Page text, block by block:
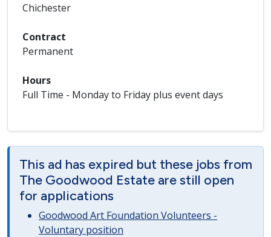
Chichester
Contract
Permanent
Hours
Full Time - Monday to Friday plus event days
This ad has expired but these jobs from
The Goodwood Estate are still open
for applications
Goodwood Art Foundation Volunteers -
Voluntary position